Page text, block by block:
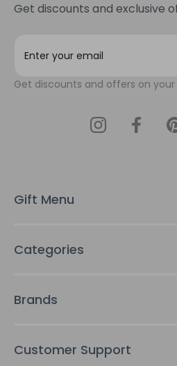
Get discounts and exclusive
i
s
Get discounts and offers on
Gift Menu
Categories
Brands
Customer Support